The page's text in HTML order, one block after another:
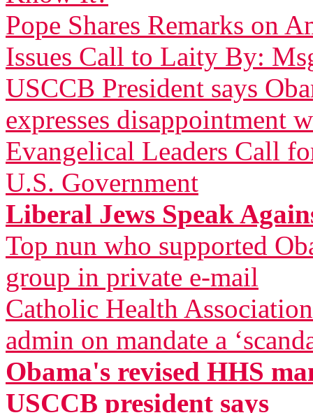
Pope Shares Remarks on
Issues Call to Laity By:
USCCB President says
expresses disappointment
Evangelical Leaders Call
U.S. Government
Liberal Jews Speak
Top nun who supported
group in private e-mail
Catholic Health
admin on mandate a
Obama's revised HHS
USCCB president says